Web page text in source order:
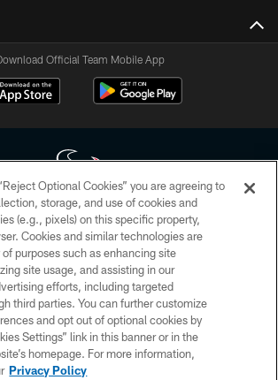
Official Team Mobile App
Houston Texans. All rights reserved. No portion of
may be duplicated, redistributed or manipulated in any
information beyond this page, you agree to abide by
Privacy Policy, Code of Conduct, and Terms and
Conditions.
PRIVACY POLICY
ACCESSIBILITY
CONTACT US
Optional Cookies” you are agreeing to
storage, and use of cookies and
(e.g., pixels) on this specific property,
Cookies and similar technologies are
purposes such as enhancing site
site usage, and assisting in our
efforts, including targeted
third parties. You can further customize
and opt out of optional cookies by
Settings” link in this banner or in the
homepage. For more information,
Privacy Policy